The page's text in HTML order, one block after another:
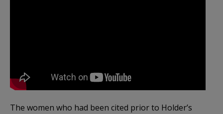
The women who had been cited prior to Holder’s